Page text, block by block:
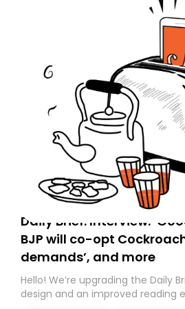
Daily Brief: Interview:
BJP will co-opt
demands’, and more
Hello! We’re upgrading the Daily
design and an improved reading